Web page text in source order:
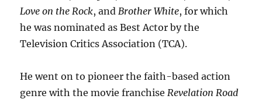
Love on the Rock, and Brother White, for which
he was nominated as Best Actor by the
Television Critics Association (TCA).
He went on to pioneer the faith-based action
genre with the movie franchise Revelation Road